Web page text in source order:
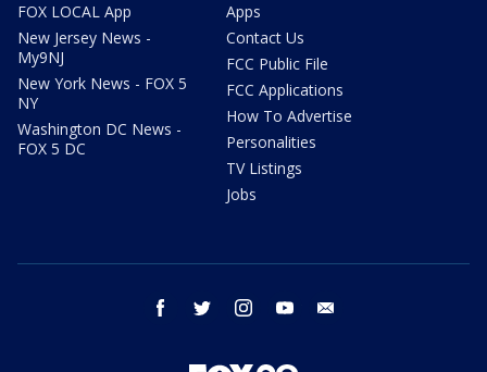
FOX LOCAL App
New Jersey News -
My9NJ
New York News - FOX 5
NY
Washington DC News -
FOX 5 DC
Apps
Contact Us
FCC Public File
FCC Applications
How To Advertise
Personalities
TV Listings
Jobs
facebook twitter instagram youtube